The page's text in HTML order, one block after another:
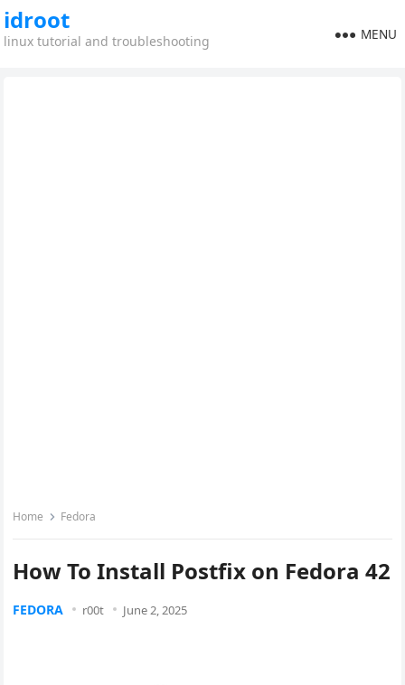
idroot
linux tutorial and troubleshooting MENU
Home Fedora
How To Install Postfix on Fedora 42
FEDORA r00t June 2, 2025